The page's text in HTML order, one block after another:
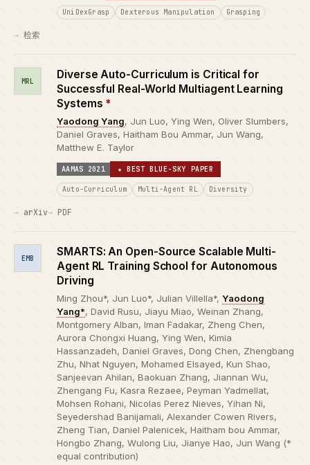
UniDexGrasp Dexterous Manipulation Grasping
检索
MRL
Diverse Auto-Curriculum is Critical for
Successful Real-World Multiagent Learning
Systems *
Yaodong Yang, Jun Luo, Ying Wen, Oliver Slumbers,
Daniel Graves, Haitham Bou Ammar, Jun Wang,
Matthew E. Taylor
AAMAS 2021 ★ BEST BLUE-SKY PAPER
Auto-Curriculum Multi-Agent RL Diversity
arXiv PDF
EMB
SMARTS: An Open-Source Scalable Multi-
Agent RL Training School for Autonomous
Driving
Ming Zhou*, Jun Luo*, Julian Villella*, Yaodong
Yang*, David Rusu, Jiayu Miao, Weinan Zhang,
Montgomery Alban, Iman Fadakar, Zheng Chen,
Aurora Chongxi Huang, Ying Wen, Kimia
Hassanzadeh, Daniel Graves, Dong Chen, Zhengbang
Zhu, Nhat Nguyen, Mohamed Elsayed, Kun Shao,
Sanjeevan Ahilan, Baokuan Zhang, Jiannan Wu,
Zhengang Fu, Kasra Rezaee, Peyman Yadmellat,
Mohsen Rohani, Nicolas Perez Nieves, Yihan Ni,
Seyedershad Banijamali, Alexander Cowen Rivers,
Zheng Tian, Daniel Palenicek, Haitham bou Ammar,
Hongbo Zhang, Wulong Liu, Jianye Hao, Jun Wang (*
equal contribution)